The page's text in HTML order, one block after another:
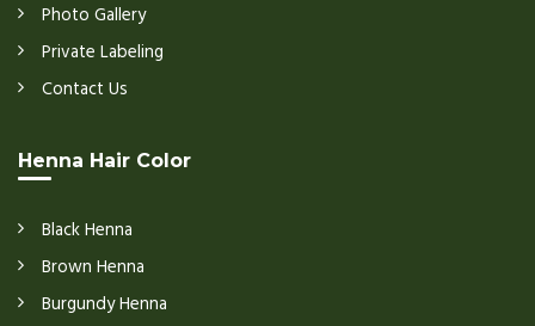
Photo Gallery
Private Labeling
Contact Us
Henna Hair Color
Black Henna
Brown Henna
Burgundy Henna